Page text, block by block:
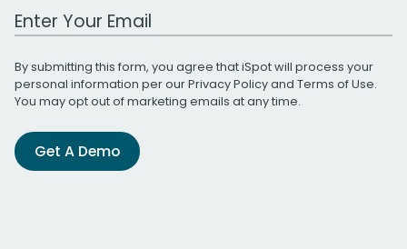
Work Email Address
By submitting this form, you agree that iSpot will process your
personal information per ourPrivacy Policyand Terms of Use.
You may opt out of marketing emails at any time.
Get A Demo